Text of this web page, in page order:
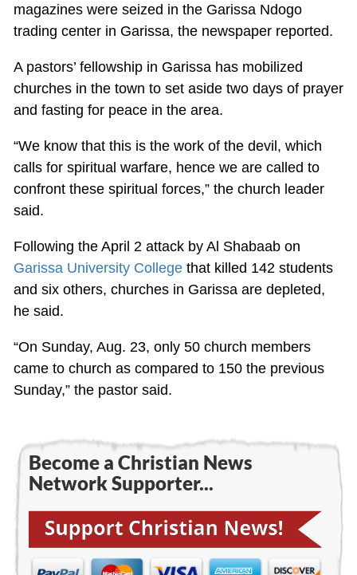
magazines were seized in the Garissa Ndogo
trading center in Garissa, the newspaper reported.
A pastors’ fellowship in Garissa has mobilized
churches in the town to set aside two days of prayer
and fasting for peace in the area.
“We know that this is the work of the devil, which
calls for spiritual warfare, hence we are called to
confront these spiritual forces,” the church leader
said.
Following the April 2 attack by Al Shabaab on
Garissa University Collegethat killed 142 students
and six others, churches in Garissa are depleted,
he said.
“On Sunday, Aug. 23, only 50 church members
came to church as compared to 150 the previous
Sunday,” the pastor said.
Become a Christian News
Network Supporter...